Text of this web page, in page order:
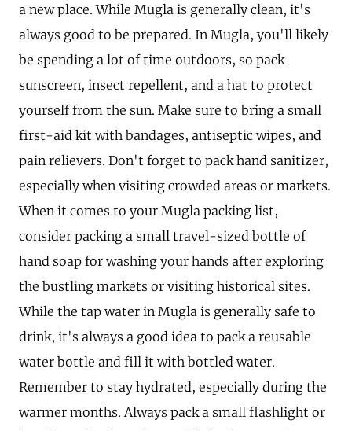
a new place. While Mugla is generally clean, it's
always good to be prepared. In Mugla, you'll likely
be spending a lot of time outdoors, so pack
sunscreen, insect repellent, and a hat to protect
yourself from the sun. Make sure to bring a small
first-aid kit with bandages, antiseptic wipes, and
pain relievers. Don't forget to pack hand sanitizer,
especially when visiting crowded areas or markets.
When it comes to your Mugla packing list,
consider packing a small travel-sized bottle of
hand soap for washing your hands after exploring
the bustling markets or visiting historical sites.
While the tap water in Mugla is generally safe to
drink, it's always a good idea to pack a reusable
water bottle and fill it with bottled water.
Remember to stay hydrated, especially during the
warmer months. Always pack a small flashlight or